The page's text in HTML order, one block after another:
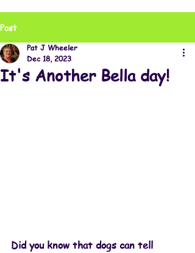
Post
It's Another Bella day!
Pat J Wheeler
Dec 18, 2023
Did you know that dogs can tell